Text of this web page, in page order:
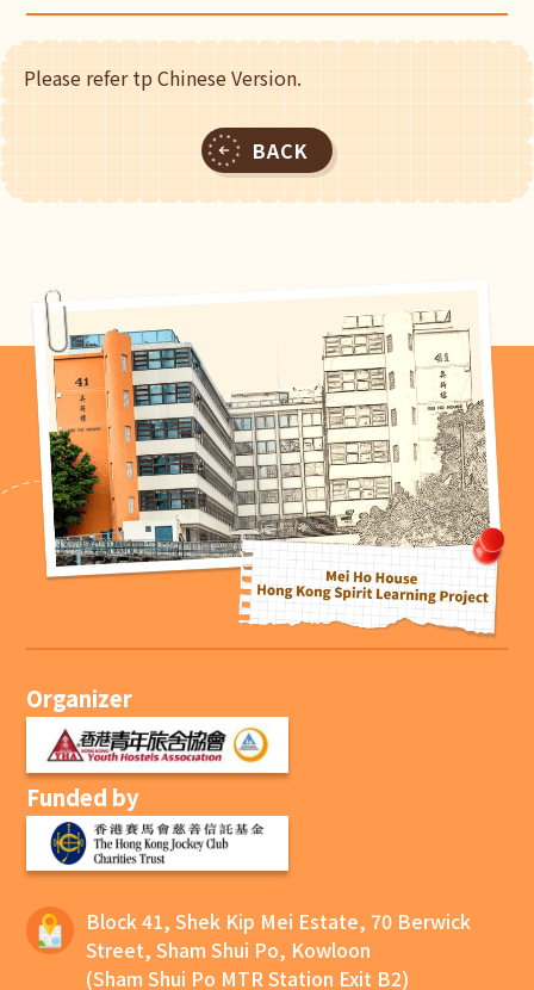
Please refer tp Chinese Version.
BACK
Organizer
Funded by
Block 41, Shek Kip Mei Estate, 70 Berwick
Street, Sham Shui Po, Kowloon
(Sham Shui Po MTR Station Exit B2)